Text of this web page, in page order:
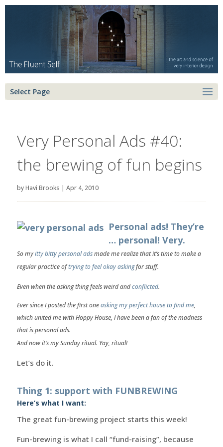
Select Page
Very Personal Ads #40:
the brewing of fun begins
byHavi Brooks | Apr 4, 2010
Personal ads! They’re
… personal! Very.
So myitty bitty personal adsmade me realize that it’s time tomake a
regular practiceoftrying to feel okay askingfor stuff.
Even when the asking thing feels weird andconflicted.
Ever since I posted the first oneasking my perfect house to find me,
which united me with Hoppy House, I have been a fan of the madness
that is personal ads.
And now it’s my Sunday ritual. Yay, ritual!
Let’s do it.
Thing 1: support with FUNBREWING
Here’s what I want:
The great fun-brewing project starts this week!
Fun-brewing is what I call “fund-raising”, because